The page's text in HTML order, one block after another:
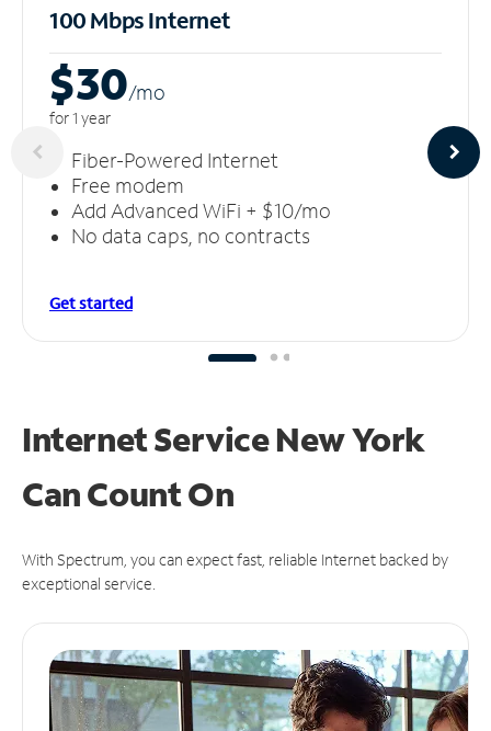
100 Mbps Internet
$30/mo
for 1 year
Fiber-Powered Internet
Free modem
Add Advanced WiFi + $10/mo
No data caps, no contracts
Get started
Internet Service New York
CanCount On
With Spectrum, you can expect fast, reliable Internet backed by
exceptional service.